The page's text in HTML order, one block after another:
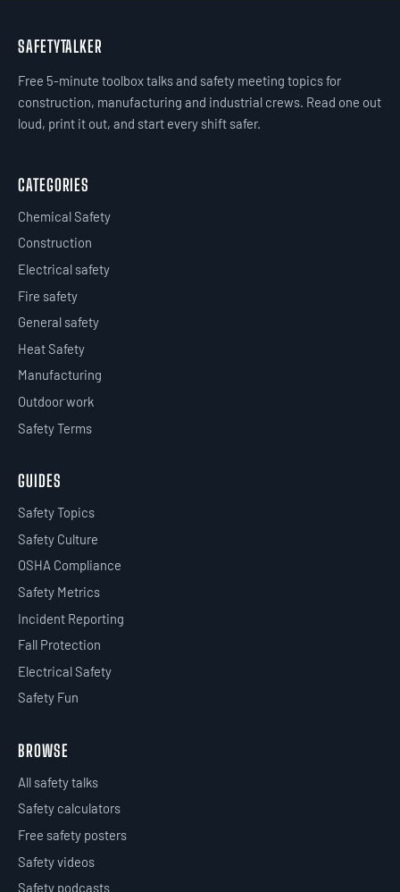
SAFETYTALKER
Free 5-minute toolbox talks and safety meeting topics for
construction, manufacturing and industrial crews. Read one out
loud, print it out, and start every shift safer.
CATEGORIES
Chemical Safety
Construction
Electrical safety
Fire safety
General safety
Heat Safety
Manufacturing
Outdoor work
Safety Terms
GUIDES
Safety Topics
Safety Culture
OSHA Compliance
Safety Metrics
Incident Reporting
Fall Protection
Electrical Safety
Safety Fun
BROWSE
All safety talks
Safety calculators
Free safety posters
Safety videos
Safety podcasts